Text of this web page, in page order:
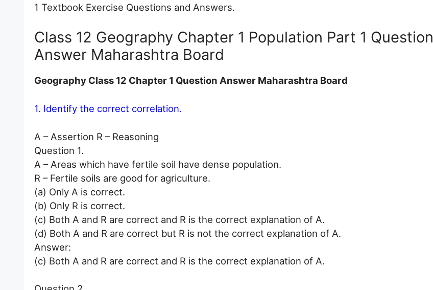
1 Textbook Exercise Questions and Answers.
Class 12 Geography Chapter 1 Population Part 1 Question
Answer Maharashtra Board
Geography Class 12 Chapter 1 Question Answer Maharashtra Board
1. Identify the correct correlation.
A – Assertion R – Reasoning
Question 1.
A – Areas which have fertile soil have dense population.
R – Fertile soils are good for agriculture.
(a) Only A is correct.
(b) Only R is correct.
(c) Both A and R are correct and R is the correct explanation of A.
(d) Both A and R are correct but R is not the correct explanation of A.
Answer:
(c) Both A and R are correct and R is the correct explanation of A.